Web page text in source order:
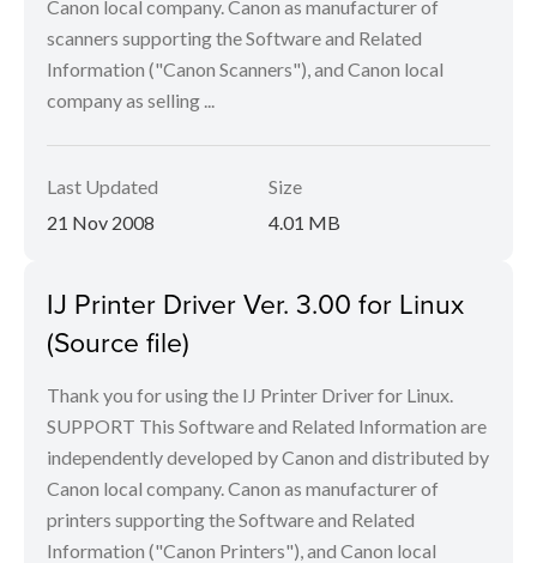
Canon local company. Canon as manufacturer of
scanners supporting the Software and Related
Information ("Canon Scanners"), and Canon local
company as selling ...
Last Updated
21 Nov 2008
Size
4.01 MB
IJ Printer Driver Ver. 3.00 for Linux
(Source file)
Thank you for using the IJ Printer Driver for Linux.
SUPPORT This Software and Related Information are
independently developed by Canon and distributed by
Canon local company. Canon as manufacturer of
printers supporting the Software and Related
Information ("Canon Printers"), and Canon local